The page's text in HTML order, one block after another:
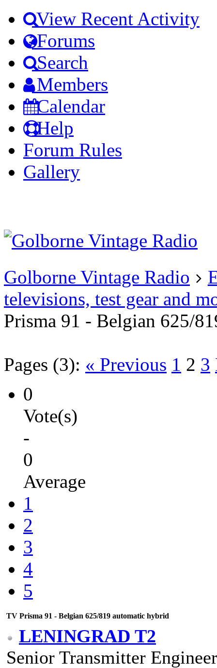
View Recent Activity
Forums
Search
Members
Calendar
Help
Forum Rules
Gallery
account
Golborne Vintage Radio
televisions, test gear and
Prisma 91 - Belgian 625/
Pages (3): « Previous 1 2 3
0
Vote(s)
-
0
Average
1
2
3
4
5
TV Prisma 91 - Belgian 625/819 automatic hybrid
LENINGRAD T2
Senior Transmitter Engineer